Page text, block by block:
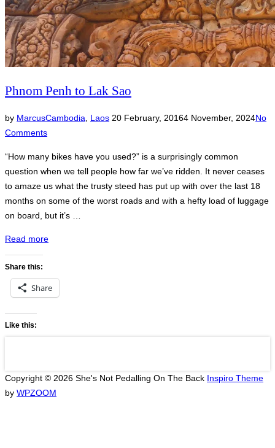
Phnom Penh to Lak Sao
by MarcusCambodia, LaosPosted
20 February, 20164 November, 2024No
Comments
“How many bikes have you used?” is a surprisingly common
question when we tell people how far we’ve ridden. It never ceases
to amaze us what the trusty steed has put up with over the last 18
months on some of the worst roads and with a hefty load of luggage
on board, but it’s …
Read more“Phnom
Lak
Sao”
Share this:
Share
Like this:
Copyright © 2026 She's Not Pedalling On The Back Inspiro Theme
by WPZOOM